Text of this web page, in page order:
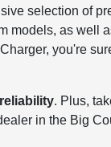
selection of
models, as well
you're
. Plus,
in the Big